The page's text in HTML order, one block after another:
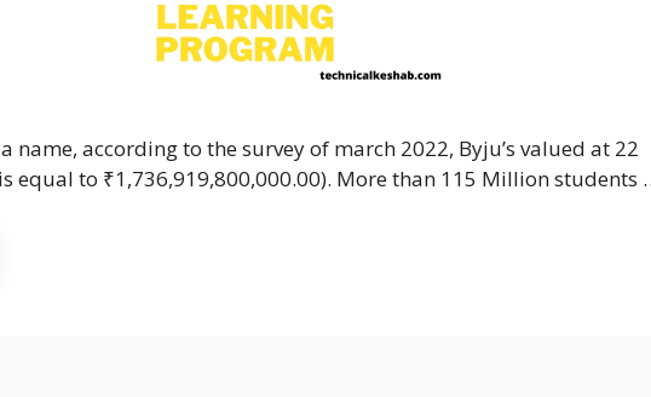
name, according to the survey of march 2022, Byju’s valued at 22
equal to ₹1,736,919,800,000.00). More than 115 Million students